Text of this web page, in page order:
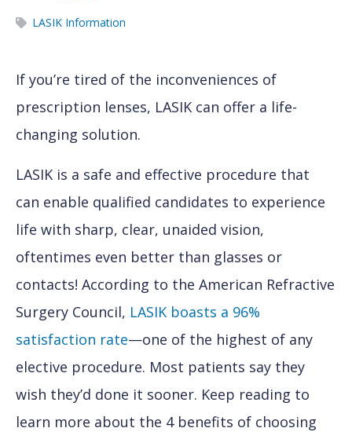
LASIK Information
If you’re tired of the inconveniences of
prescription lenses, LASIK can offer a life-
changing solution.
LASIK is a safe and effective procedure that
can enable qualified candidates to experience
life with sharp, clear, unaided vision,
oftentimes even better than glasses or
contacts! According to the American Refractive
Surgery Council, LASIK boasts a 96%
satisfaction rate—one of the highest of any
elective procedure. Most patients say they
wish they’d done it sooner. Keep reading to
learn more about the 4 benefits of choosing